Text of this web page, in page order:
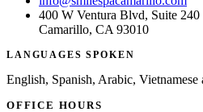
400 W Ventura Blvd, Suite 240
Camarillo, CA 93010
LANGUAGES SPOKEN
English, Spanish, Arabic, Vietnamese
OFFICE HOURS